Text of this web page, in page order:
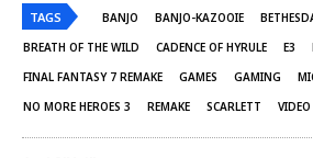
TAGS BANJO BANJO-KAZOOIE
BREATH OF THE WILD
CADENCE OF HYRULE E3
FINAL FANTASY 7 REMAKE
GAMES GAMING
NO MORE HEROES 3
REMAKE SCARLETT